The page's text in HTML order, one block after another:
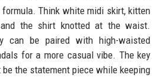
Think white midi skirt, kitten
the shirt knotted at the waist.
can be paired with high-waisted
for a more casual vibe. The key
the statement piece while keeping